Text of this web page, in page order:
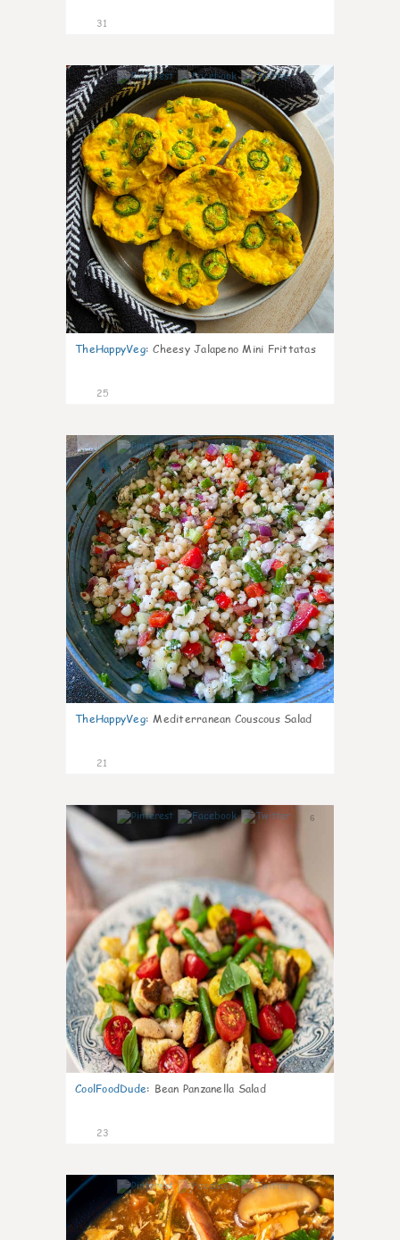
31
7
TheHappyVeg: Cheesy Jalapeno Mini Frittatas
25
5
TheHappyVeg: Mediterranean Couscous Salad
21
6
CoolFoodDude: Bean Panzanella Salad
23
7